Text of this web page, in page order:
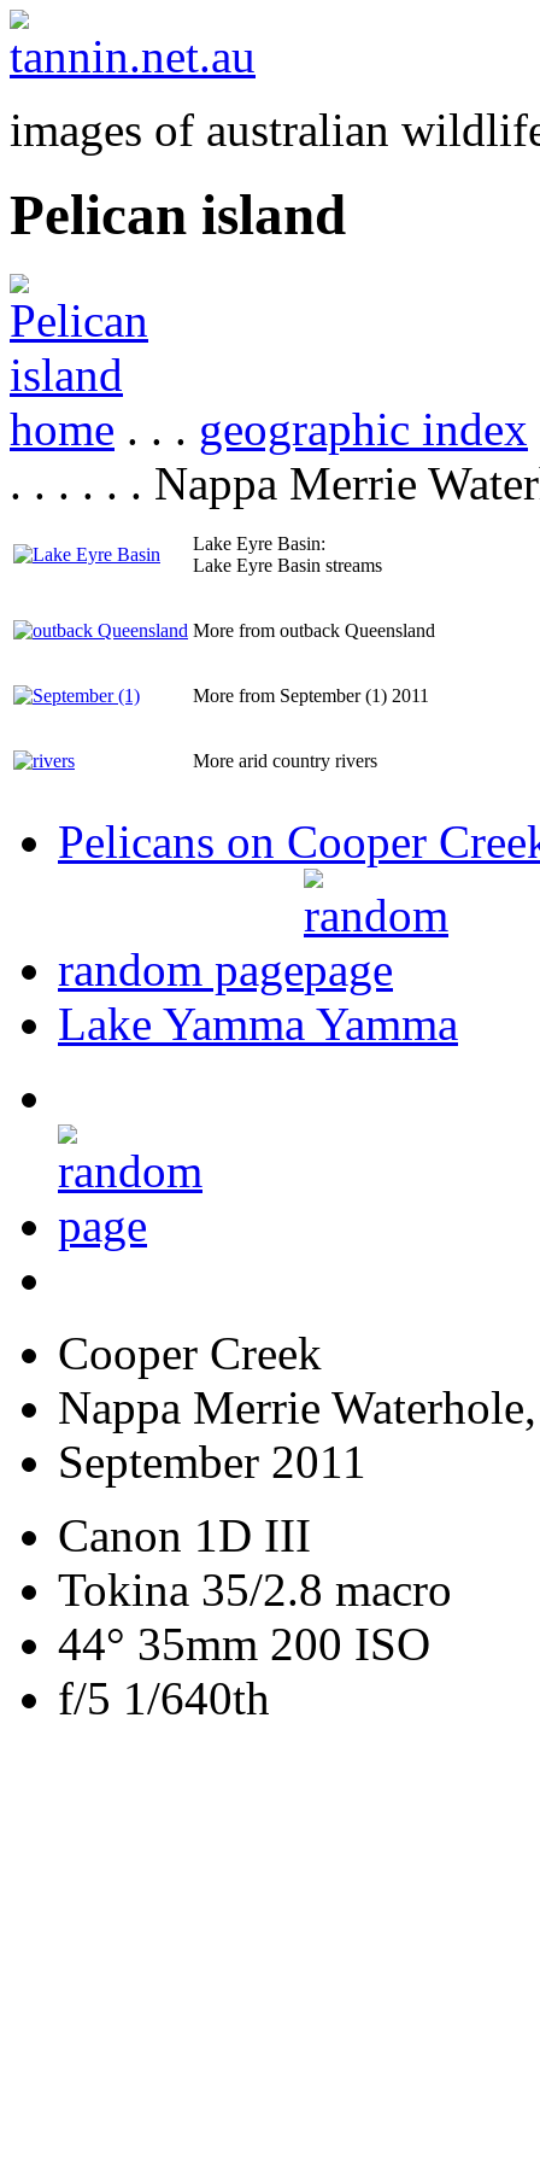
images of australian
Pelican island
home . . . geographic index
. . . . . . Nappa Merrie
Lake Eyre Basin:
Lake Eyre Basin streams
More from outback Queensland
More from September (1) 2011
More arid country rivers
Pelicans on Cooper
random page
Lake Yamma Yamma
Cooper Creek
Nappa Merrie
September 2011
Canon 1D III
Tokina 35/2.8 macro
44° 35mm 200 ISO
f/5 1/640th